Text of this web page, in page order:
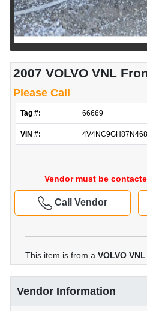
2007 VOLVO VNL
Please Call
Tag #: 66669
VIN #:
Vendor must be
Call Vendor
This item is from a VOLVO VNL
Vendor Information